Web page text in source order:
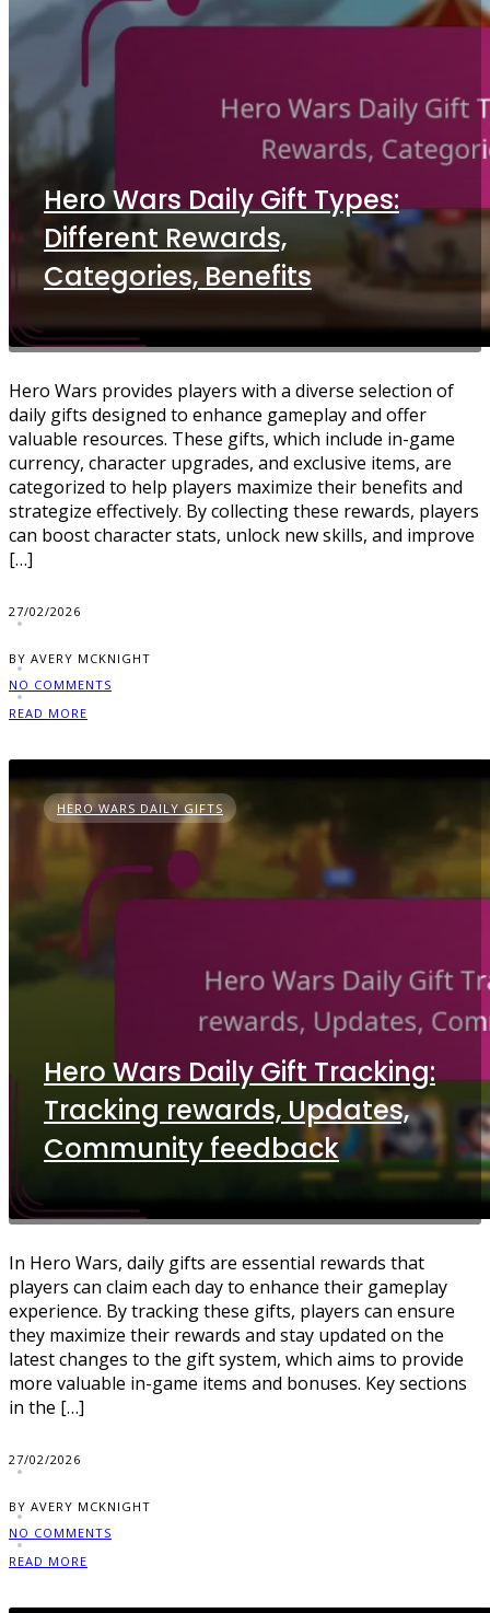
Hero Wars Daily Gift Types:
Different Rewards,
Categories, Benefits
Hero Wars provides players with a diverse selection of
daily gifts designed to enhance gameplay and offer
valuable resources. These gifts, which include in-game
currency, character upgrades, and exclusive items, are
categorized to help players maximize their benefits and
strategize effectively. By collecting these rewards, players
can boost character stats, unlock new skills, and improve
[…]
27/02/2026
BY AVERY MCKNIGHT
NO COMMENTS
READ MORE
HERO WARS DAILY GIFTS
Hero Wars Daily Gift Tracking:
Tracking rewards, Updates,
Community feedback
In Hero Wars, daily gifts are essential rewards that
players can claim each day to enhance their gameplay
experience. By tracking these gifts, players can ensure
they maximize their rewards and stay updated on the
latest changes to the gift system, which aims to provide
more valuable in-game items and bonuses. Key sections
in the […]
27/02/2026
BY AVERY MCKNIGHT
NO COMMENTS
READ MORE